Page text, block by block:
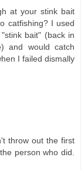
at your stink bait
catfishing? I used
bait" (back in
and would catch
I failed dismally
throw out the first
person who did.